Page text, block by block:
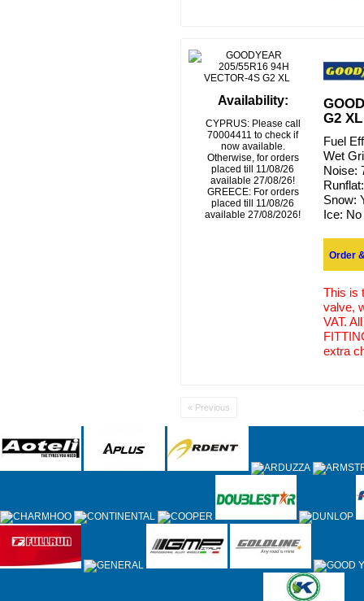
Availability:
CYPRUS: Please call
70004411 to check if
now available.
Otherwise, for orders
placed till 11/08/26
available 27/08/26!
GREECE: For orders
placed till 11/08/26
available 27/08/2026!
G2 XL
Fuel
Wet
Noise:
Snow:
Ice: No
Order
This is
valve,
VAT.
extra
« Previous